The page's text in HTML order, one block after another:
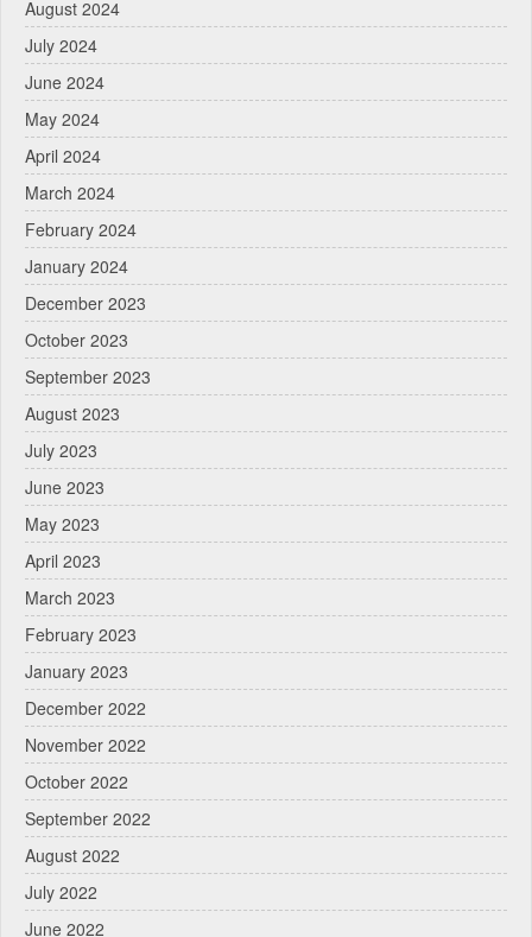
August 2024
July 2024
June 2024
May 2024
April 2024
March 2024
February 2024
January 2024
December 2023
October 2023
September 2023
August 2023
July 2023
June 2023
May 2023
April 2023
March 2023
February 2023
January 2023
December 2022
November 2022
October 2022
September 2022
August 2022
July 2022
June 2022